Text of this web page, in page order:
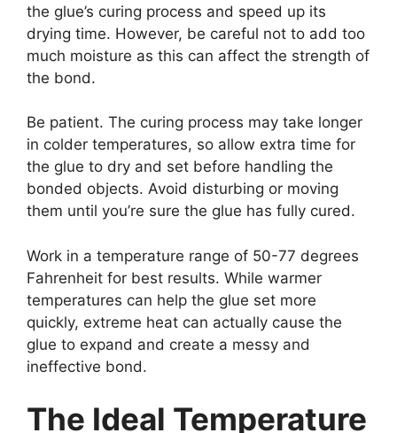
the glue’s curing process and speed up its
drying time. However, be careful not to add too
much moisture as this can affect the strength of
the bond.
Be patient. The curing process may take longer
in colder temperatures, so allow extra time for
the glue to dry and set before handling the
bonded objects. Avoid disturbing or moving
them until you’re sure the glue has fully cured.
Work in a temperature range of 50-77 degrees
Fahrenheit for best results. While warmer
temperatures can help the glue set more
quickly, extreme heat can actually cause the
glue to expand and create a messy and
ineffective bond.
The Ideal Temperature